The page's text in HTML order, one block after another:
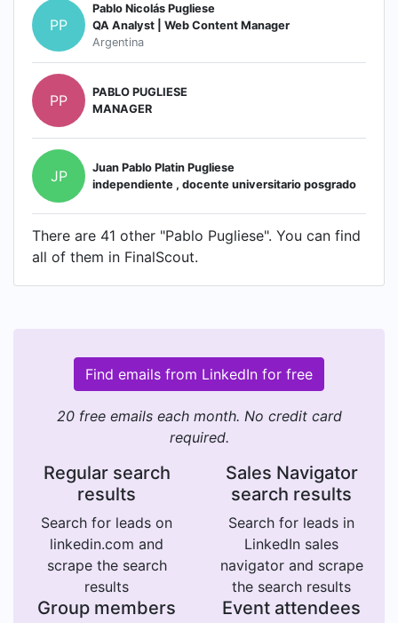
PP
Pablo Nicolás Pugliese
QA Analyst | Web Content Manager
Argentina
PP
PABLO PUGLIESE
MANAGER
JP
Juan Pablo Platin Pugliese
independiente , docente universitario posgrado
There are 41 other "Pablo Pugliese". You can find
all of them in FinalScout.
Find emails from LinkedIn for free
20 free emails each month. No credit card
required.
Regular search
results
Search for leads on
linkedin.com and
scrape the search
results
Sales Navigator
search results
Search for leads in
LinkedIn sales
navigator and scrape
the search results
Group members Event attendees